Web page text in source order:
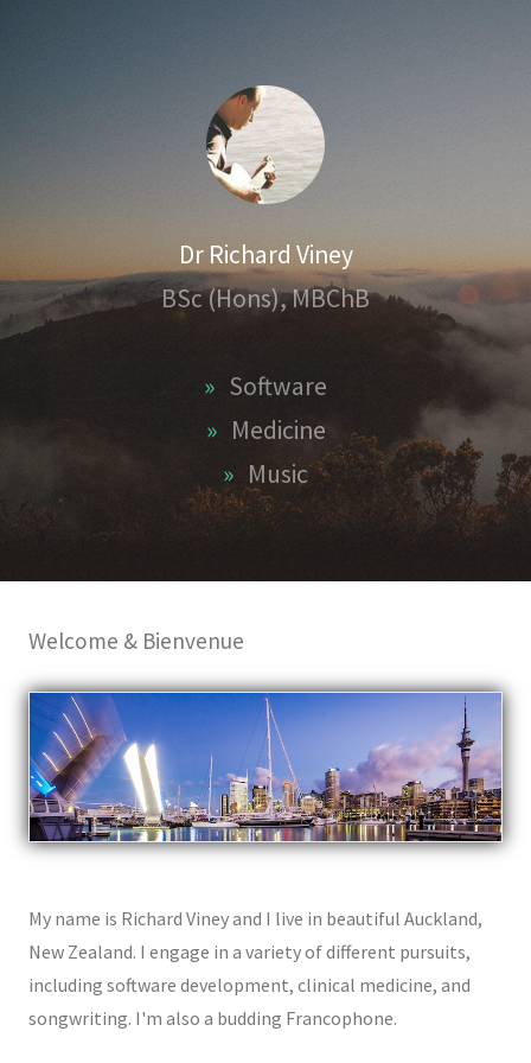
Dr Richard Viney
BSc (Hons), MBChB
» Software
» Medicine
» Music
Welcome & Bienvenue
My name is Richard Viney and I live in beautiful Auckland,
New Zealand. I engage in a variety of different pursuits,
including software development, clinical medicine, and
songwriting. I'm also a budding Francophone.